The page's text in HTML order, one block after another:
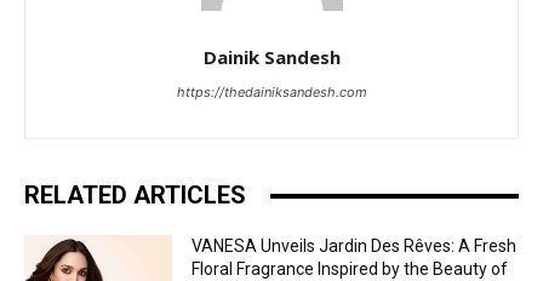
Dainik Sandesh
https://thedainiksandesh.com
RELATED ARTICLES
VANESA Unveils Jardin Des Rêves: A Fresh
Floral Fragrance Inspired by the Beauty of